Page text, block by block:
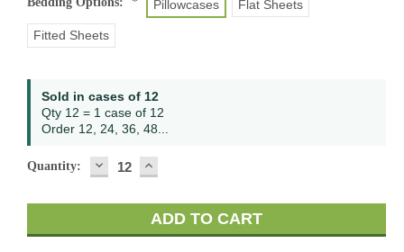
Pillowcases Flat Sheets
Fitted Sheets
Stock:
Sold in cases of 12
Qty 12 = 1 case of 12
Order 12, 24, 36, 48...
Quantity: DECREASE
QUANTITY:
INCREASE
QUANTITY: